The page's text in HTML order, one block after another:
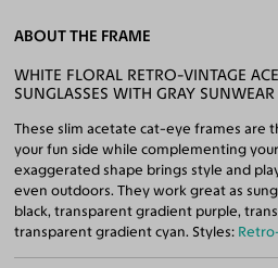
ABOUT THE FRAME
WHITE FLORAL RETRO-VINTAGE
SUNGLASSES WITH GRAY SUNWEAR
These slim acetate cat-eye frames are
your fun side while complementing
exaggerated shape brings style and
even outdoors. They work great as
black, transparent gradient purple,
transparent gradient cyan. Styles: